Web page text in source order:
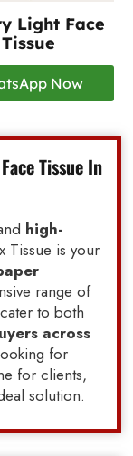
Light Face
Tissue
Now
Tissue In
high-
Tissue is your
range of
to both
across
for
for clients,
solution.